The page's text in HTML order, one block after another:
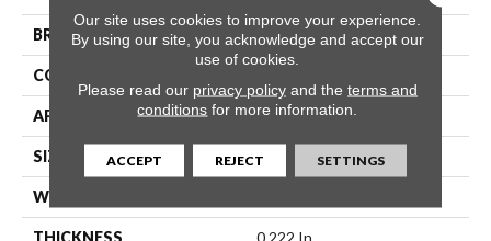
BRAND Philadelphia Commercial
CONSTRUCTION
APPLICATION Commercial
SIZE 12 Ft
WIDTH
THICKNESS 0.222 In
Our site uses cookies to improve your experience.
By using our site, you acknowledge and accept our
use of cookies.
Please read our privacy policyand the terms and
conditions for more information.
ACCEPT REJECT SETTINGS